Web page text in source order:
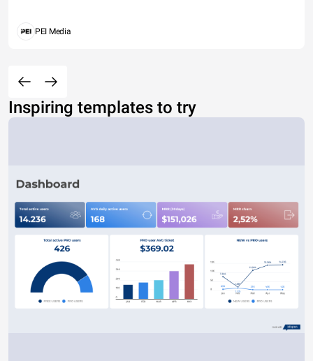
PEI Media
Inspiring templates to try